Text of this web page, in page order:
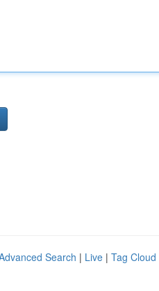
Search | Live | Tag Cloud